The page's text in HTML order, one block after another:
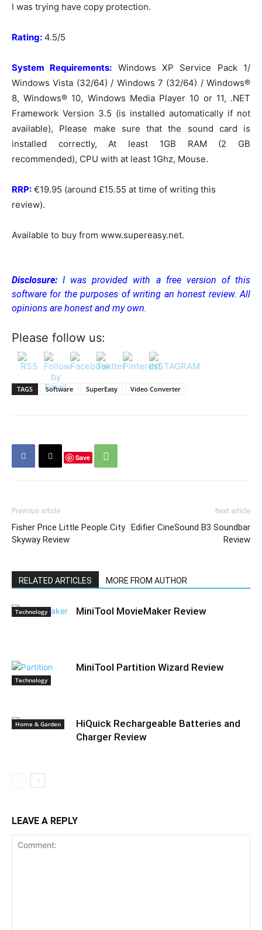
I was trying have copy protection.
Rating: 4.5/5
System Requirements: Windows XP Service Pack 1/
Windows Vista (32/64) / Windows 7 (32/64) / Windows®
8, Windows® 10, Windows Media Player 10 or 11, .NET
Framework Version 3.5 (is installed automatically if not
available), Please make sure that the sound card is
installed correctly, At least 1GB RAM (2 GB
recommended), CPU with at least 1Ghz, Mouse.
RRP: €19.95 (around £15.55 at time of writing this
review).
Available to buy from www.supereasy.net.
Disclosure: I was provided with a free version of this
software for the purposes of writing an honest review. All
opinions are honest and my own.
Please follow us:
TAGS Software SuperEasy Video Converter
Save
Previous article
Fisher Price Little People City
Skyway Review
Next article
Edifier CineSound B3 Soundbar
Review
RELATED ARTICLES MORE FROM AUTHOR
Technology MiniTool MovieMaker Review
Technology
MiniTool Partition Wizard Review
Home & Garden
HiQuick Rechargeable Batteries and
Charger Review
LEAVE A REPLY